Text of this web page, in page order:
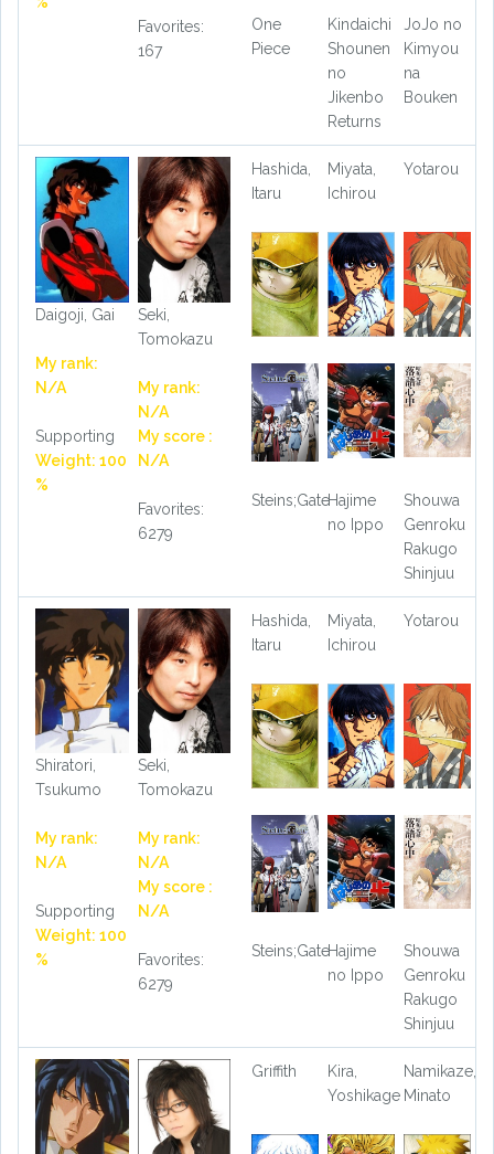
Favorites:
167
One
Piece
Kindaichi
Shounen
no
Jikenbo
Returns
JoJo no
Kimyou
na
Bouken
Daigoji, Gai
My rank:
N/A
Supporting
Weight: 100
%
Seki,
Tomokazu
My rank:
N/A
My score :
N/A
Favorites:
6279
Hashida,
Itaru
Miyata,
Ichirou
Yotarou
Steins;GateHajime
no Ippo
Shouwa
Genroku
Rakugo
Shinjuu
Shiratori,
Tsukumo
My rank:
N/A
Supporting
Weight: 100
%
Seki,
Tomokazu
My rank:
N/A
My score :
N/A
Favorites:
6279
Hashida,
Itaru
Miyata,
Ichirou
Yotarou
Steins;GateHajime
no Ippo
Shouwa
Genroku
Rakugo
Shinjuu
Griffith
Kira,
Yoshikage
Namikaze,
Minato